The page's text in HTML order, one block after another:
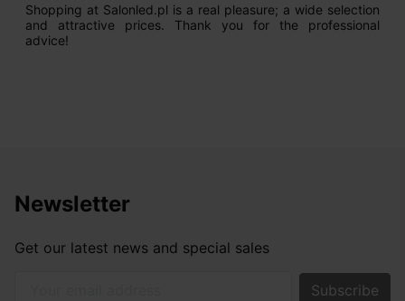
Shopping at Salonled.pl is a real pleasure; a wide selection
and attractive prices. Thank you for the professional
advice!
Newsletter
Get our latest news and special sales